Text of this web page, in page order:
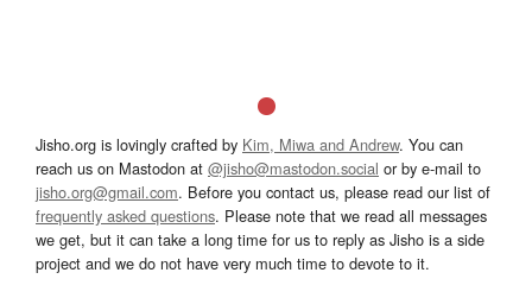
Jisho.org is lovingly crafted by Kim, Miwa and Andrew. You can
reach us on Mastodon at @jisho@mastodon.social or by e-mail to
jisho.org@gmail.com. Before you contact us, please read our list of
frequently asked questions. Please note that we read all messages
we get, but it can take a long time for us to reply as Jisho is a side
project and we do not have very much time to devote to it.